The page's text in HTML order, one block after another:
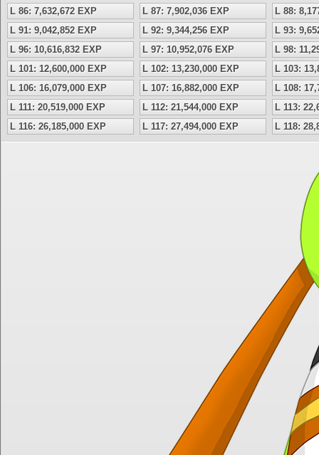
L 86: 7,632,672 EXP L 87: 7,902,036 EXP
L 88:
L 91: 9,042,852 EXP
L 92: 9,344,256 EXP
L 93:
L 96: 10,616,832 EXP
L 97: 10,952,076 EXP
L 98:
L 101: 12,600,000 EXP
L 102: 13,230,000 EXP
L 103:
L 106: 16,079,000 EXP
L 107: 16,882,000 EXP
L 108:
L 111: 20,519,000 EXP
L 112: 21,544,000 EXP
L 113:
L 116: 26,185,000 EXP
L 117: 27,494,000 EXP L 118: